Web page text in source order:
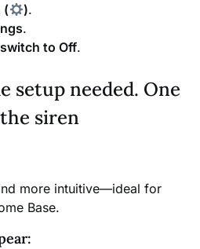
( ).
.
to Off.
setup needed. One
siren
more intuitive—ideal for
Base.